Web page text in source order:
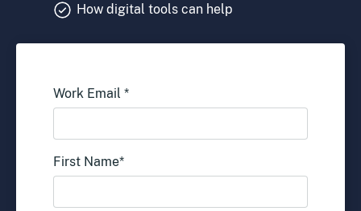
How digital tools can help
Work Email *
First Name*